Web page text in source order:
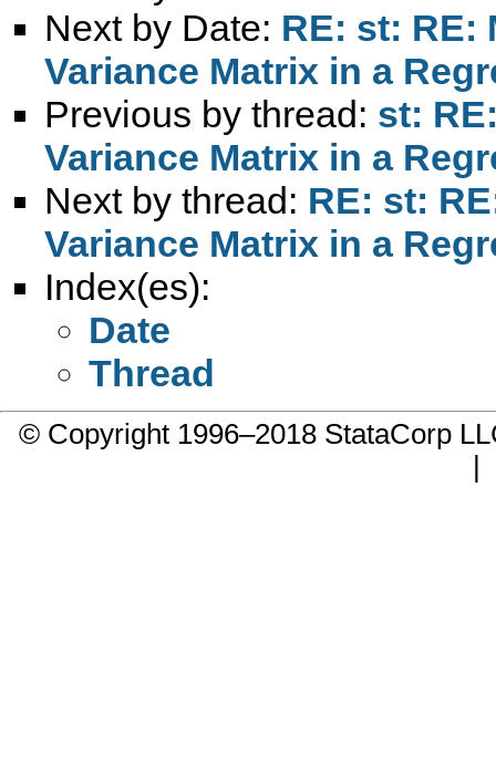
Next by Date: RE: st: RE:
Variance Matrix in a
Previous by thread: st:
Variance Matrix in a
Next by thread: RE: st:
Variance Matrix in a
Index(es):
Date
Thread
© Copyright 1996–2018 StataCorp